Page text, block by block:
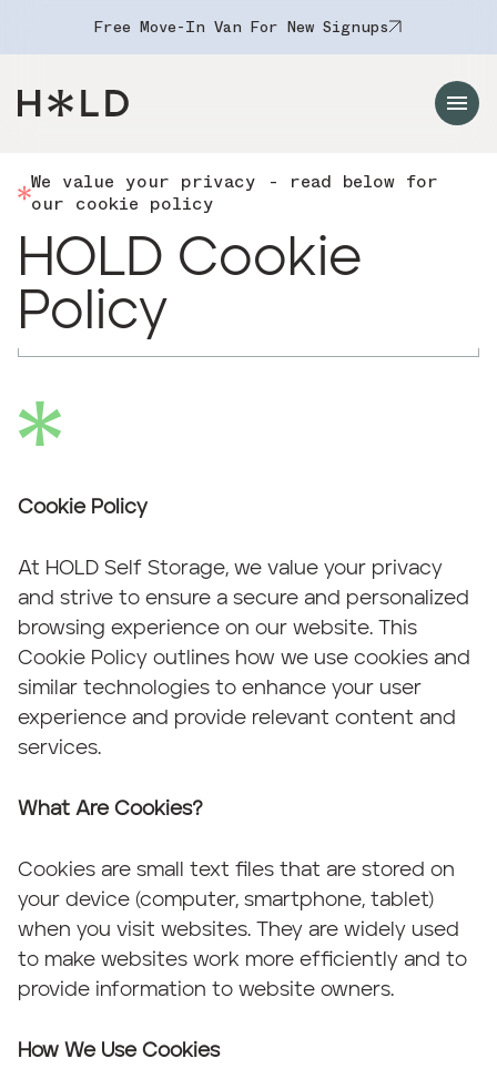
Free Move-In Van For New Signups
Navigation Menu
We value your privacy - read below for
our cookie policy
HOLD Cookie
Policy
Cookie Policy
At HOLD Self Storage, we value your privacy
and strive to ensure a secure and personalized
browsing experience on our website. This
Cookie Policy outlines how we use cookies and
similar technologies to enhance your user
experience and provide relevant content and
services.
What Are Cookies?
Cookies are small text files that are stored on
your device (computer, smartphone, tablet)
when you visit websites. They are widely used
to make websites work more efficiently and to
provide information to website owners.
How We Use Cookies